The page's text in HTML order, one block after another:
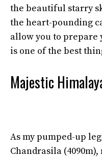
the beautiful starry
the heart-pounding
allow you to prepare
is one of the best
Majestic
As my pumped-up
Chandrasila